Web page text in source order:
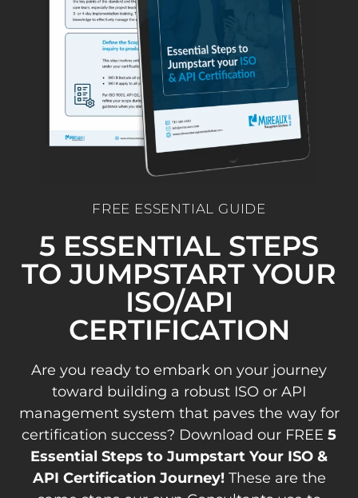
FREE ESSENTIAL GUIDE
5 ESSENTIAL STEPS
TO JUMPSTART YOUR
ISO/API
CERTIFICATION
Are you ready to embark on your journey
toward building a robust ISO or API
management system that paves the way for
certification success? Download our FREE 5
Essential Steps to Jumpstart Your ISO &
API Certification Journey!These are the